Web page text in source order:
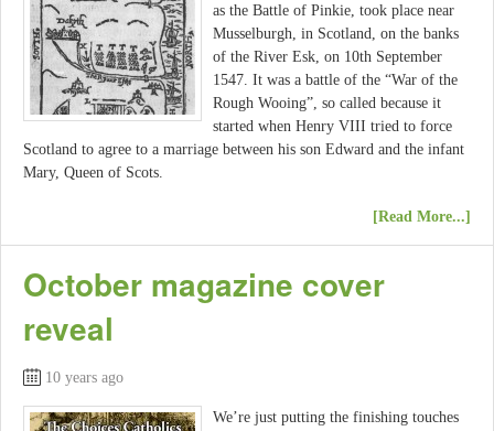
as the Battle of Pinkie, took place near
Musselburgh, in Scotland, on the banks
of the River Esk, on 10th September
1547. It was a battle of the “War of the
Rough Wooing”, so called because it
started when Henry VIII tried to force
Scotland to agree to a marriage between his son Edward and the infant
Mary, Queen of Scots.
[Read More...]
October magazine cover
reveal
10 years ago
We’re just putting the finishing touches